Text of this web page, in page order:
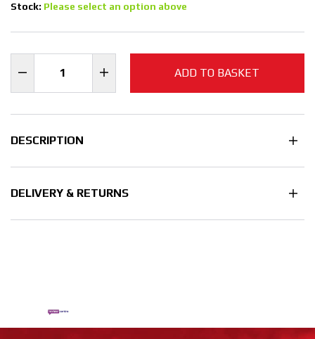
Stock: Please select an option above
ADD TO BASKET
DESCRIPTION
DELIVERY & RETURNS